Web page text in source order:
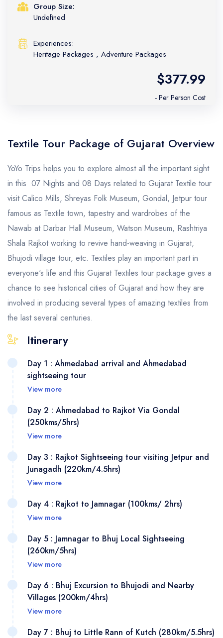
Group Size:
Undefined
Experiences:
Heritage Packages , Adventure Packages
$377.99
- Per Person Cost
Textile Tour Package of Gujarat Overview
YoYo Trips helps you to explore almost all the important sight
in this 07 Nights and 08 Days related to Gujarat Textile tour
visit Calico Mills, Shreyas Folk Museum, Gondal, Jetpur tour
famous as Textile town, tapestry and wardrobes of the
Nawab at Darbar Hall Museum, Watson Museum, Rashtriya
Shala Rajkot working to revive hand-weaving in Gujarat,
Bhujodi village tour, etc​. Textiles play an important part in
everyone's life and this Gujarat Textiles tour package gives a
chance to see historical cities of Gujarat and how they are
involved in producing several types of amazing textiles from
the last several centuries.
Itinerary
Day 1 : Ahmedabad arrival and Ahmedabad
sightseeing tour
On arrival at Ahmedabad railway station/ Airport, meet
and greet our friendly representative outside exit gates,
Then transfer to your pre-booked hotel, Later after few
hrs of rest proceed for important place to visit in
Ahmedabad is largest city of Gujarat and situated on
the bank of river the Sabarmati River, Ahmedabad is
UNESCO's World Heritage City list of 2017 and it has
28 monuments register under Asi, start with visiting
Gandhi Ashram or Sabarmati Ashram situated on bank
View more
Day 2 : Ahmedabad to Rajkot Via Gondal
(250kms/5hrs)
This morning post appetising breakfast, Check out from
hotel and drive to Rajkot which is a famous for Cotton
manufacturing of cotton and woolen textiles is a major
View more
Day 3 : Rajkot Sightseeing tour visiting Jetpur and
Junagadh (220km/4.5hrs)
Today morning after a juicy breakfast, Go for important
View more
Day 4 : Rajkot to Jamnagar (100kms/ 2hrs)
View more
Day 5 : Jamnagar to Bhuj Local Sightseeing
(260km/5hrs)
View more
Day 6 : Bhuj Excursion to Bhujodi and Nearby
Villages (200km/4hrs)
View more
Day 7 : Bhuj to Little Rann of Kutch (280km/5.5hrs)